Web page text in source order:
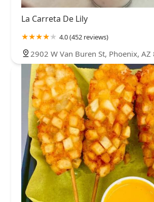
La Carreta De Lily
4.0 (452 reviews)
2902 W Van Buren St, Phoenix, AZ